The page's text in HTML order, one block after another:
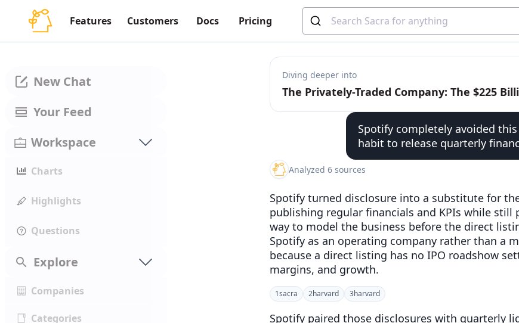
Features Customers Docs Pricing
New Chat
Your Feed
Workspace
Charts
Highlights
Questions
Explore
Companies
Categories
Diving deeper into
Spotify completely avoided
habit to release quarterly
Analyzed 6 sources
Spotify turned disclosure into a substitute for
publishing regular financials and KPIs while still
way to model the business before the direct
Spotify as an operating company rather than a
because a direct listing has no IPO roadshow
margins, and growth.
1sacra 2harvard 3harvard
Spotify paired those disclosures with quarterly